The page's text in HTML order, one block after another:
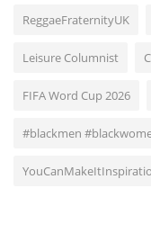
ReggaeFraternityUK
Leisure Columnist
FIFA Word Cup 2026
#blackmen